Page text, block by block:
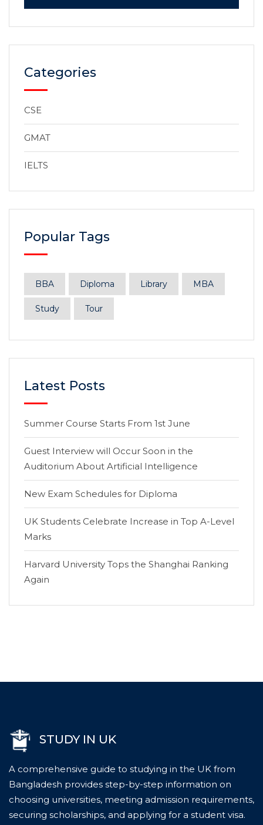
Categories
CSE
GMAT
IELTS
Popular Tags
BBA Diploma Library MBA
Study Tour
Latest Posts
Summer Course Starts From 1st June
Guest Interview will Occur Soon in the
Auditorium About Artificial Intelligence
New Exam Schedules for Diploma
UK Students Celebrate Increase in Top A-Level
Marks
Harvard University Tops the Shanghai Ranking
Again
STUDY IN UK
A comprehensive guide to studying in the UK from
Bangladesh provides step-by-step information on
choosing universities, meeting admission requirements,
securing scholarships, and applying for a student visa.